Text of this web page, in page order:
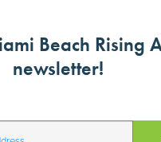
Beach Rising
newsletter!